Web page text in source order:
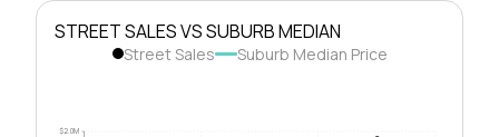
STREET SALES VS SUBURB MEDIAN
Street Sales Suburb Median Price
$2.0M